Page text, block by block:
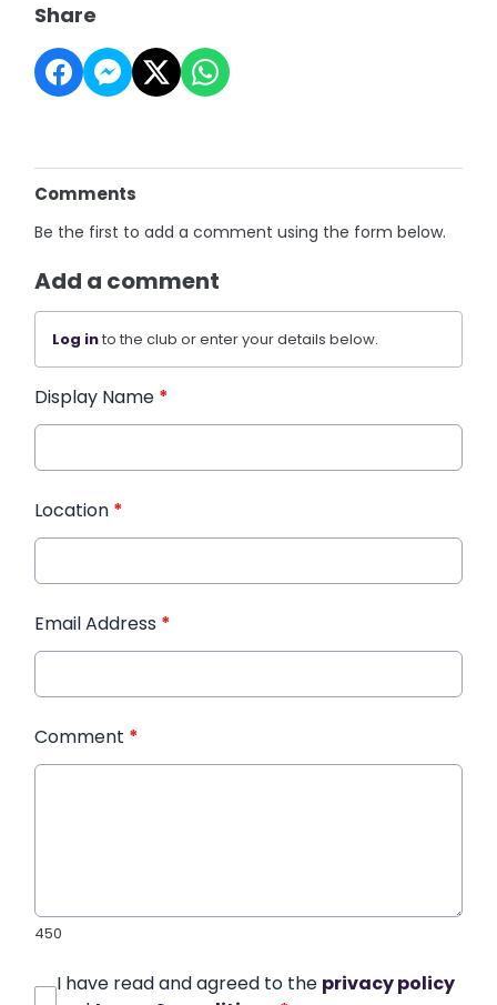
Share
Comments
Be the first to add a comment using the form below.
Add a comment
Log into the club or enter your details below.
Display Name *
Location *
Email Address *
Comment *
450
I have read and agreed to the privacy policy